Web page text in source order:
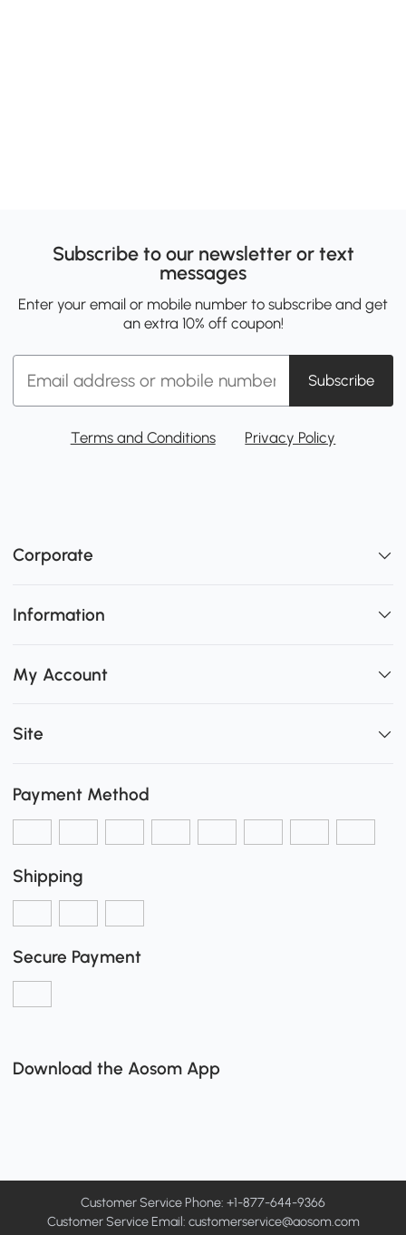
Subscribe to our newsletter or text
messages
Enter your email or mobile number to subscribe and get
an extra 10% off coupon!
Subscribe
Terms and Conditions Privacy Policy
Corporate
Information
My Account
Site
Payment Method
Shipping
Secure Payment
Download the Aosom App
Customer Service Phone: +1-877-644-9366
Customer Service Email: customerservice@aosom.com